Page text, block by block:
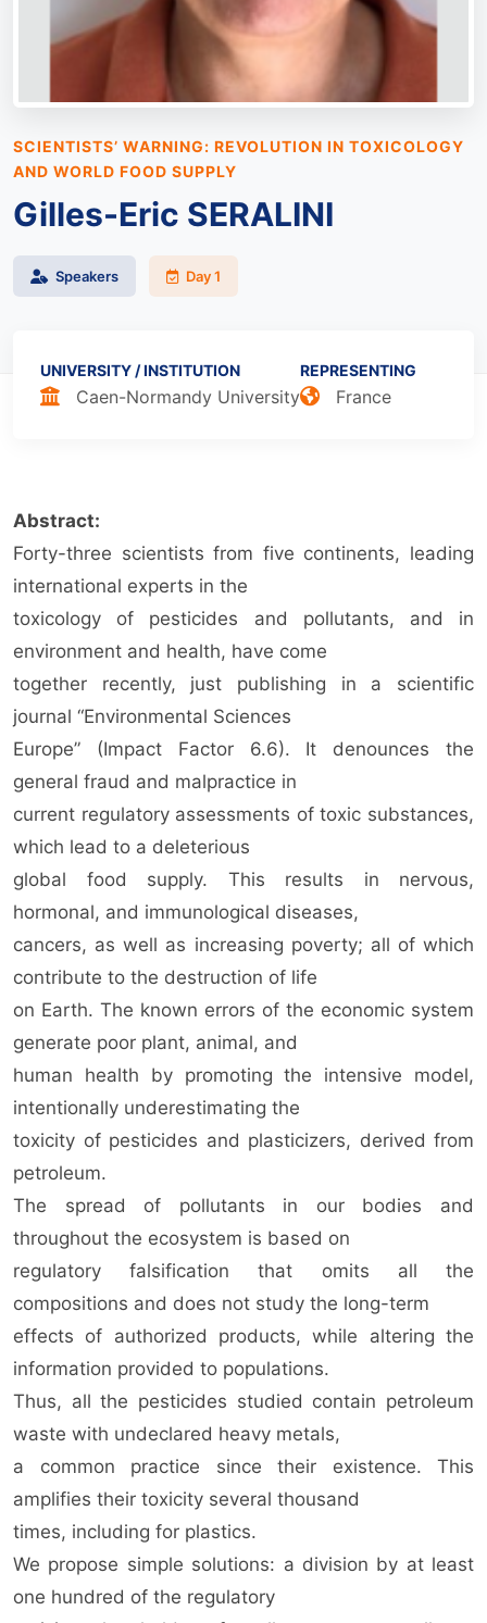
SCIENTISTS’ WARNING: REVOLUTION IN TOXICOLOGY
AND WORLD FOOD SUPPLY
Gilles-Eric SERALINI
Speakers Day 1
UNIVERSITY / INSTITUTION
Caen-Normandy University
REPRESENTING
France
Abstract:
Forty-three scientists from five continents, leading
international experts in the
toxicology of pesticides and pollutants, and in
environment and health, have come
together recently, just publishing in a scientific
journal “Environmental Sciences
Europe” (Impact Factor 6.6). It denounces the
general fraud and malpractice in
current regulatory assessments of toxic substances,
which lead to a deleterious
global food supply. This results in nervous,
hormonal, and immunological diseases,
cancers, as well as increasing poverty; all of which
contribute to the destruction of life
on Earth. The known errors of the economic system
generate poor plant, animal, and
human health by promoting the intensive model,
intentionally underestimating the
toxicity of pesticides and plasticizers, derived from
petroleum.
The spread of pollutants in our bodies and
throughout the ecosystem is based on
regulatory falsification that omits all the
compositions and does not study the long-term
effects of authorized products, while altering the
information provided to populations.
Thus, all the pesticides studied contain petroleum
waste with undeclared heavy metals,
a common practice since their existence. This
amplifies their toxicity several thousand
times, including for plastics.
We propose simple solutions: a division by at least
one hundred of the regulatory